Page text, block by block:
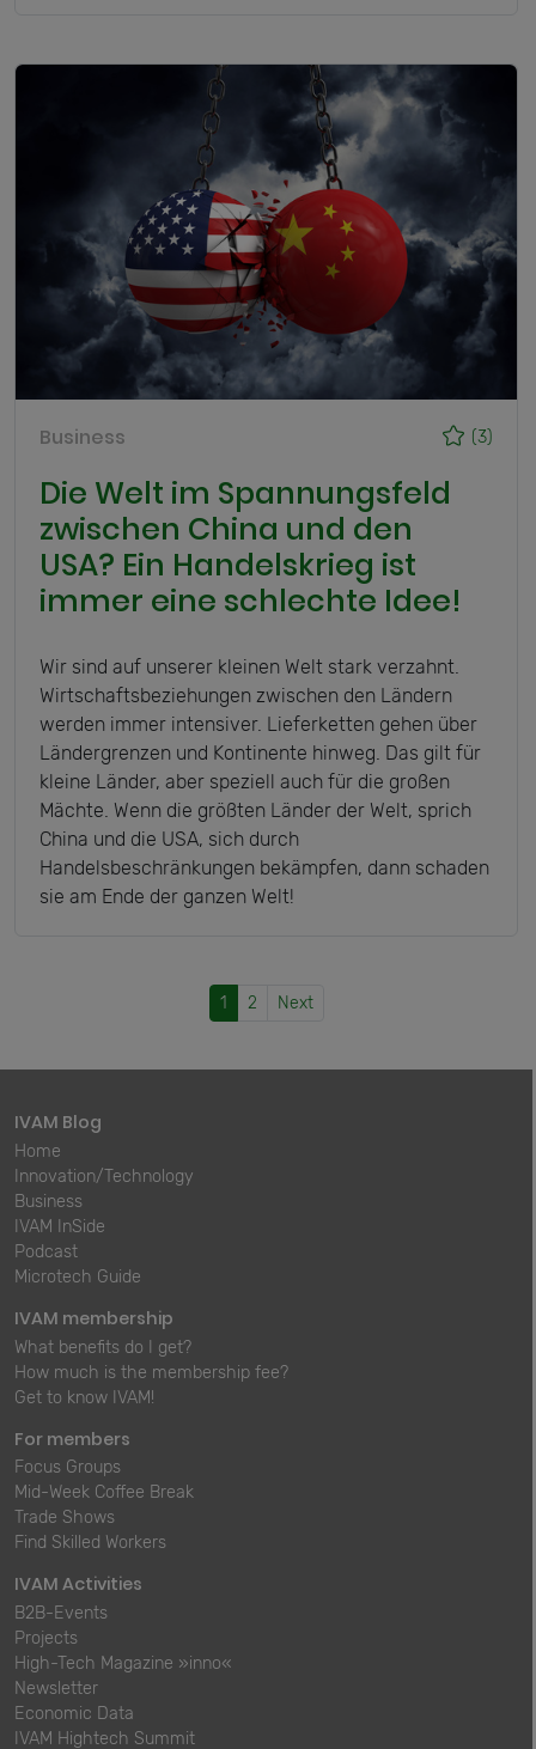
(3)
Business
Die Welt im Spannungsfeld
zwischen China und den
USA? Ein Handelskrieg ist
immer eine schlechte Idee!
Wir sind auf unserer kleinen Welt stark verzahnt.
Wirtschaftsbeziehungen zwischen den Ländern
werden immer intensiver. Lieferketten gehen über
Ländergrenzen und Kontinente hinweg. Das gilt für
kleine Länder, aber speziell auch für die großen
Mächte. Wenn die größten Länder der Welt, sprich
China und die USA, sich durch
Handelsbeschränkungen bekämpfen, dann schaden
sie am Ende der ganzen Welt!
1 2 Next
IVAM Blog
Home
Innovation/Technology
Business
IVAM InSide
Podcast
Microtech Guide
IVAM membership
What benefits do I get?
How much is the membership fee?
Get to know IVAM!
For members
Focus Groups
Mid-Week Coffee Break
Trade Shows
Find Skilled Workers
IVAM Activities
B2B-Events
Projects
High-Tech Magazine »inno«
Newsletter
Economic Data
IVAM Hightech Summit